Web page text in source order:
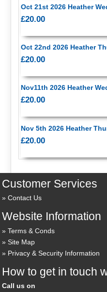
Oct 21st 2026 Heather
£20.00
Oct 22nd 2026 Heather
£20.00
Nov11th 2026 Heather
£20.00
Nov 5th 2026 Heather
£20.00
Customer Services
Contact Us
Website Information
Terms & Conds
Site Map
Privacy & Security Information
How to get in touch
Call us on